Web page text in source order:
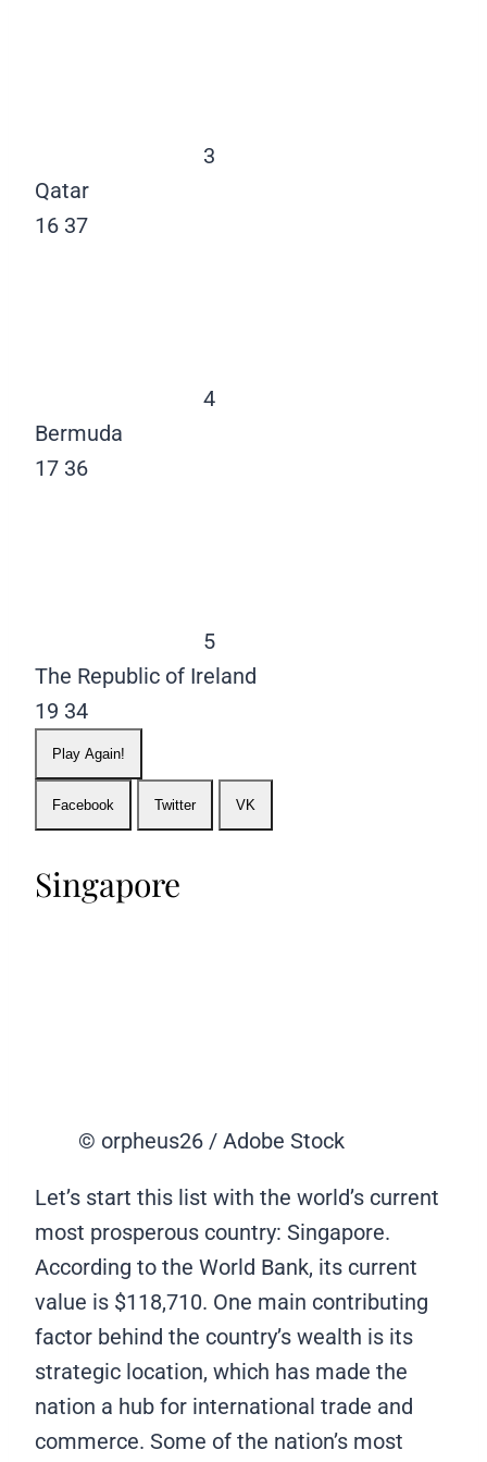
3
Qatar
16 37
4
Bermuda
17 36
5
The Republic of Ireland
19 34
Play Again!
Facebook Twitter VK
Singapore
© orpheus26 / Adobe Stock
Let’s start this list with the world’s current
most prosperous country: Singapore.
According to the World Bank, its current
value is $118,710. One main contributing
factor behind the country’s wealth is its
strategic location, which has made the
nation a hub for international trade and
commerce. Some of the nation’s most